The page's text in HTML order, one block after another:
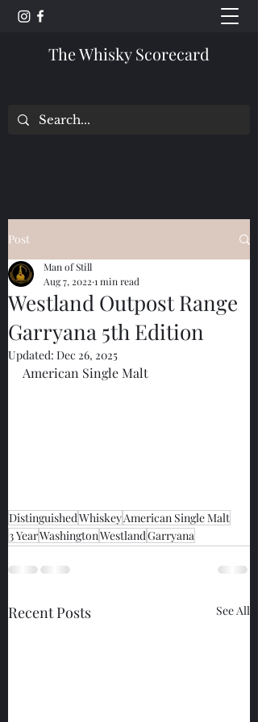
The Whisky Scorecard
Post
Westland Outpost Range
Garryana 5th Edition
Man of Still
Aug 7, 2022 1 min read
Updated: Dec 26, 2025
American Single Malt
DistinguishedWhiskeyAmerican Single Malt
3 YearWashingtonWestlandGarryana
Recent Posts See All